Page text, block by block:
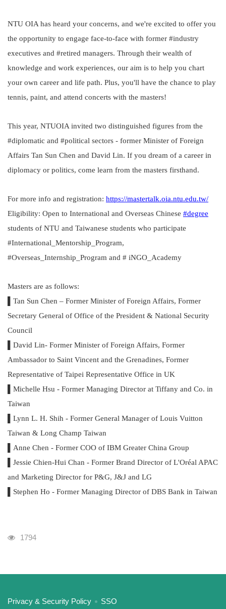
NTU OIA has heard your concerns, and we're excited to offer you
the opportunity to engage face-to-face with former #industry
executives and #retired managers. Through their wealth of
knowledge and work experiences, our aim is to help you chart
your own career and life path. Plus, you'll have the chance to play
tennis, paint, and attend concerts with the masters!
This year, NTUOIA invited two distinguished figures from the
#diplomatic and #political sectors - former Minister of Foreign
Affairs Tan Sun Chen and David Lin. If you dream of a career in
diplomacy or politics, come learn from the masters firsthand.
For more info and registration: https://mastertalk.oia.ntu.edu.tw/
Eligibility: Open to International and Overseas Chinese #degree
students of NTU and Taiwanese students who participate
#International_Mentorship_Program,
#Overseas_Internship_Program and # iNGO_Academy
Masters are as follows:
▌Tan Sun Chen – Former Minister of Foreign Affairs, Former
Secretary General of Office of the President & National Security
Council
▌David Lin- Former Minister of Foreign Affairs, Former
Ambassador to Saint Vincent and the Grenadines, Former
Representative of Taipei Representative Office in UK
▌Michelle Hsu - Former Managing Director at Tiffany and Co. in
Taiwan
▌Lynn L. H. Shih - Former General Manager of Louis Vuitton
Taiwan & Long Champ Taiwan
▌Anne Chen - Former COO of IBM Greater China Group
▌Jessie Chien-Hui Chan - Former Brand Director of L'Oréal APAC
and Marketing Director for P&G, J&J and LG
▌Stephen Ho - Former Managing Director of DBS Bank in Taiwan
Visits
1794
:::
Privacy & Security Policy SSO